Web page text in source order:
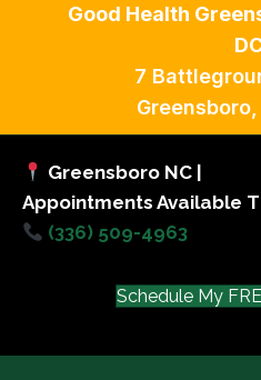
Good Health
7
Greensboro NC |
Appointments Available
(336) 509-4963
Schedule My